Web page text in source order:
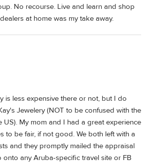
No recourse. Live and learn and shop
at home was my take away.
is less expensive there or not, but I do
Jewelery (NOT to be confused with the
US). My mom and I had a great experience
to be fair, if not good. We both left with a
and they promptly mailed the appraisal
any Aruba-specific travel site or FB